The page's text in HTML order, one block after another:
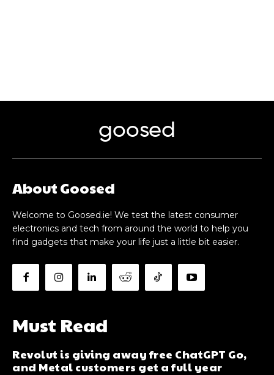
goosed
About Goosed
Welcome to Goosed.ie! We test the latest consumer
electronics and tech from around the world to help you
find gadgets that make your life just a little bit easier.
Must Read
Revolut is giving away free ChatGPT Go,
and Metal customers get a full year